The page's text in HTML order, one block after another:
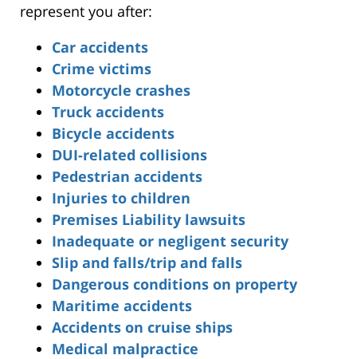
represent you after:
Car accidents
Crime victims
Motorcycle crashes
Truck accidents
Bicycle accidents
DUI-related collisions
Pedestrian accidents
Injuries to children
Premises Liability lawsuits
Inadequate or negligent security
Slip and falls/trip and falls
Dangerous conditions on property
Maritime accidents
Accidents on cruise ships
Medical malpractice